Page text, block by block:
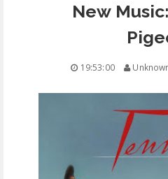
NEW
MONTH IN
FREE
New
19:53:00